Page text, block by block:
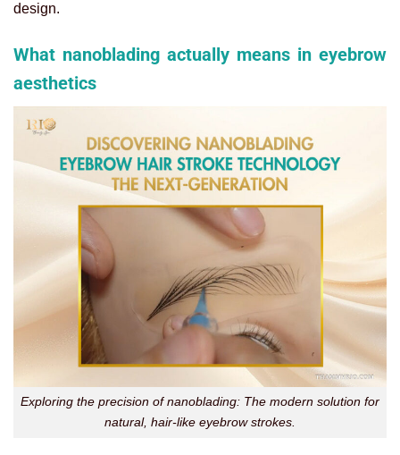
design.
What nanoblading actually means in eyebrow
aesthetics
Exploring the precision of nanoblading: The modern solution for
natural, hair-like eyebrow strokes.